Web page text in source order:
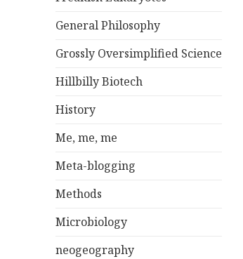
General Philosophy
Grossly Oversimplified Science
Hillbilly Biotech
History
Me, me, me
Meta-blogging
Methods
Microbiology
neogeography